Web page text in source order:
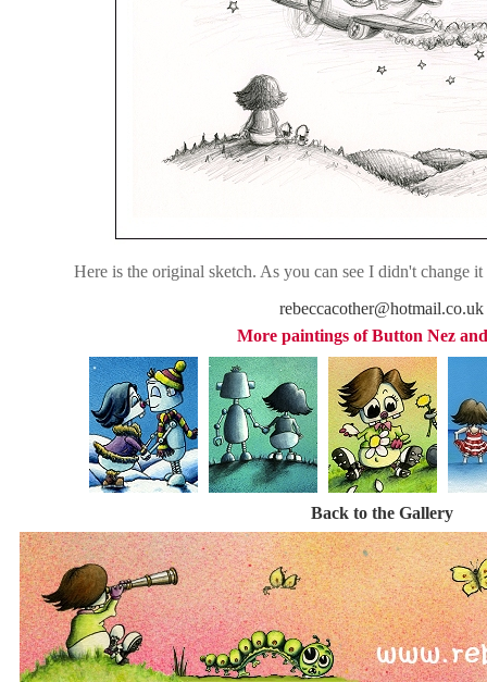
Here is the original sketch. As you can see I didn't change
rebeccacother@hotmail.co.uk
More paintings of Button Nez
Back to the Gallery